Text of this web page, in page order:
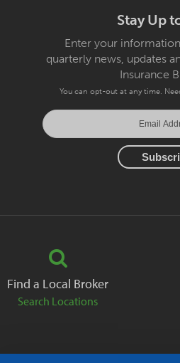
Stay Up
Enter your
quarterly news, updates
Insurance
You can opt-out at any time.
Find a Local Broker
Search Locations